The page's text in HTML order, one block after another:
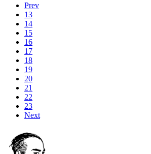
Prev
13
14
15
16
17
18
19
20
21
22
23
Next